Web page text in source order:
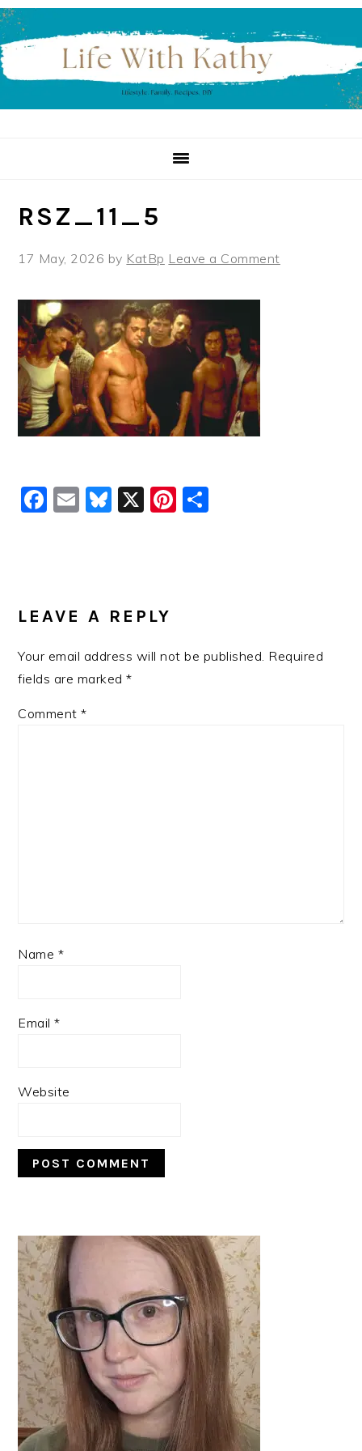
Skip
to
primary
navigation
Skip
to
main
content
Skip
to
primary
sidebar
RSZ_11_5
17 May, 2026 by KatBp Leave a Comment
Facebook
EmailBluesky
X Pinterest
INTERACTIONS
LEAVE A REPLY
Your email address will not be published. Required
fields are marked*
Comment*
Name *
Email*
Website
PRIMARY
SIDEBAR